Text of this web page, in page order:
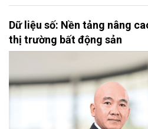
Dữ liệu số: Nền tảng nâng
thị trường bất động sản